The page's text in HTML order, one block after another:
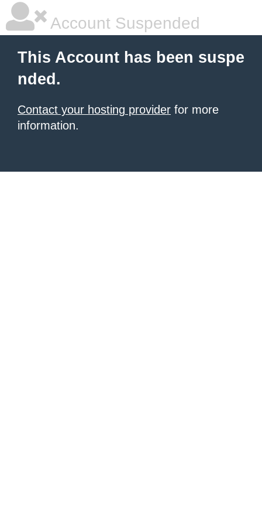
Account Suspended
This Account has been suspe
nded.
Contact your hosting provider for more
information.